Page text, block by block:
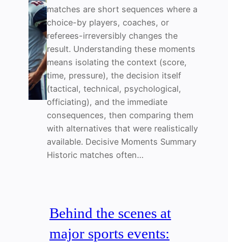
matches are short sequences where a
choice-by players, coaches, or
referees-irreversibly changes the
result. Understanding these moments
means isolating the context (score,
time, pressure), the decision itself
(tactical, technical, psychological,
officiating), and the immediate
consequences, then comparing them
with alternatives that were realistically
available. Decisive Moments Summary
Historic matches often…
Behind the scenes at
major sports events: